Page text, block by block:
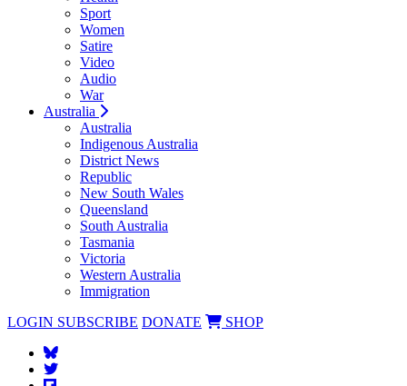
Sport
Women
Satire
Video
Audio
War
Australia
Australia
Indigenous Australia
District News
Republic
New South Wales
Queensland
South Australia
Tasmania
Victoria
Western Australia
Immigration
LOGIN SUBSCRIBE DONATE SHOP